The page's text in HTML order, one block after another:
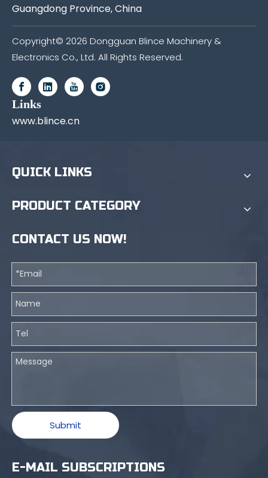
Guangdong Province, China
Copyright© 2026 Dongguan Blince Machinery &
Electronics Co., Ltd. All Rights Reserved.
Links
www.blince.cn
QUICK LINKS
PRODUCT CATEGORY
CONTACT US NOW!
Submit
E-MAIL SUBSCRIPTIONS